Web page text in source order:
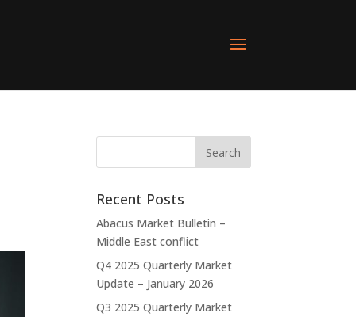
Recent Posts
Abacus Market Bulletin –
Middle East conflict
Q4 2025 Quarterly Market
Update – January 2026
Q3 2025 Quarterly Market